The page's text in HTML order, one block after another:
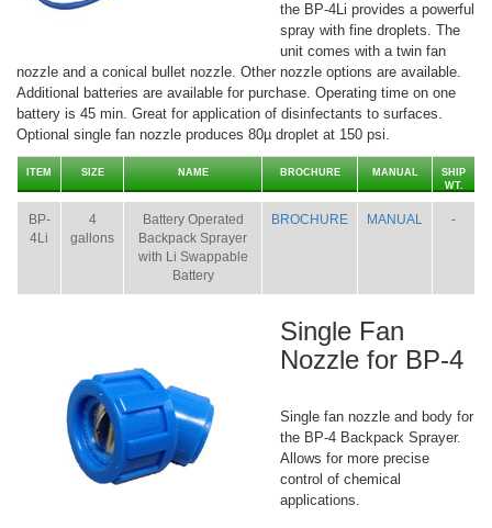
the BP-4Li provides a powerful
spray with fine droplets. The
unit comes with a twin fan
nozzle and a conical bullet nozzle. Other nozzle options are available.
Additional batteries are available for purchase. Operating time on one
battery is 45 min. Great for application of disinfectants to surfaces.
Optional single fan nozzle produces 80µ droplet at 150 psi.
ITEM SIZE NAME BROCHURE MANUAL
SHIP
WT.
BP-
4Li
4
gallons
Battery Operated
Backpack Sprayer
with Li Swappable
Battery
BROCHURE MANUAL -
Single Fan
Nozzle for BP-4
Single fan nozzle and body for
the BP-4 Backpack Sprayer.
Allows for more precise
control of chemical
applications.